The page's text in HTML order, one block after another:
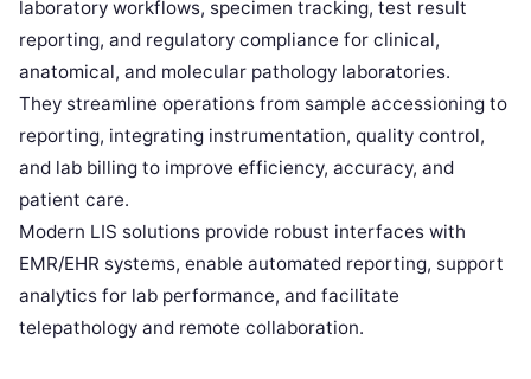
laboratory workflows, specimen tracking, test result
reporting, and regulatory compliance for clinical,
anatomical, and molecular pathology laboratories.
They streamline operations from sample accessioning to
reporting, integrating instrumentation, quality control,
and lab billing to improve efficiency, accuracy, and
patient care.
Modern LIS solutions provide robust interfaces with
EMR/EHR systems, enable automated reporting, support
analytics for lab performance, and facilitate
telepathology and remote collaboration.